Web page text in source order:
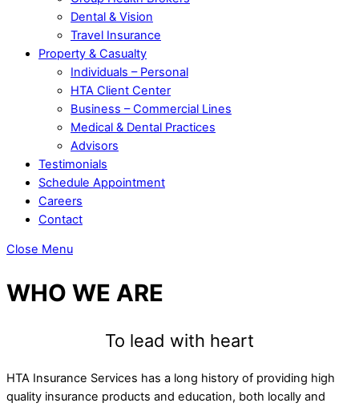
Dental & Vision
Travel Insurance
Property & Casualty
Individuals – Personal
HTA Client Center
Business – Commercial Lines
Medical & Dental Practices
Advisors
Testimonials
Schedule Appointment
Careers
Contact
Close Menu
WHO WE ARE
To lead with heart
HTA Insurance Services has a long history of providing high
quality insurance products and education, both locally and